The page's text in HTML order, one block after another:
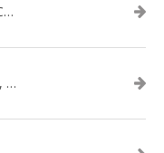
Speak for Yourself | #1 'Language & Communication'
Watch & Listen | #8 - 'Lights, Camera, Action!'